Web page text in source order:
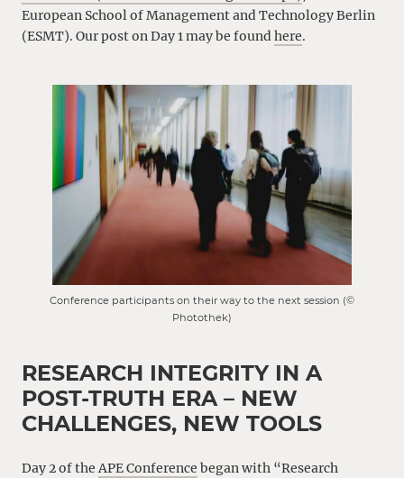
European School of Management and Technology Berlin
(ESMT). Our post on Day 1 may be foundhere.
Conference participants on their way to the next session (©
Photothek)
RESEARCH INTEGRITY IN A
POST-TRUTH ERA – NEW
CHALLENGES, NEW TOOLS
Day 2 of theAPE Conference began with “Research